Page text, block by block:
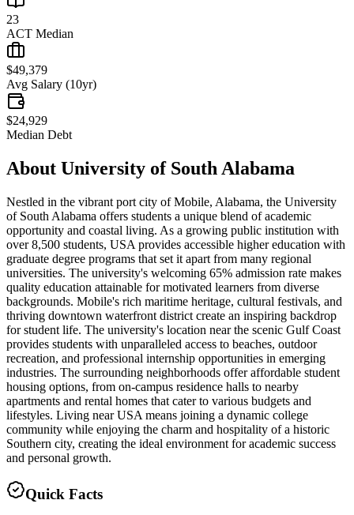
23
ACT Median
$49,379
Avg Salary (10yr)
$24,929
Median Debt
About University of South Alabama
Nestled in the vibrant port city of Mobile, Alabama, the University
of South Alabama offers students a unique blend of academic
opportunity and coastal living. As a growing public institution with
over 8,500 students, USA provides accessible higher education with
graduate degree programs that set it apart from many regional
universities. The university's welcoming 65% admission rate makes
quality education attainable for motivated learners from diverse
backgrounds. Mobile's rich maritime heritage, cultural festivals, and
thriving downtown waterfront district create an inspiring backdrop
for student life. The university's location near the scenic Gulf Coast
provides students with unparalleled access to beaches, outdoor
recreation, and professional internship opportunities in emerging
industries. The surrounding neighborhoods offer affordable student
housing options, from on-campus residence halls to nearby
apartments and rental homes that cater to various budgets and
lifestyles. Living near USA means joining a dynamic college
community while enjoying the charm and hospitality of a historic
Southern city, creating the ideal environment for academic success
and personal growth.
Quick Facts